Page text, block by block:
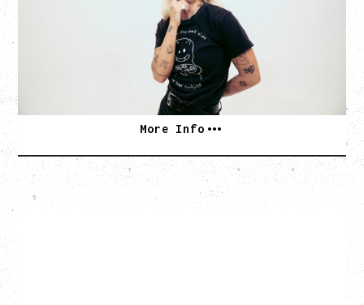
Monday, August 24, 2026
Hollywood Theatre, Vancouver, BC
SOLD OUT
More Info